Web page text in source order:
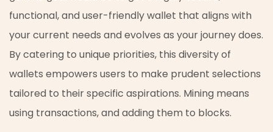
functional, and user-friendly wallet that aligns with
your current needs and evolves as your journey does.
By catering to unique priorities, this diversity of
wallets empowers users to make prudent selections
tailored to their specific aspirations. Mining means
using transactions, and adding them to blocks.